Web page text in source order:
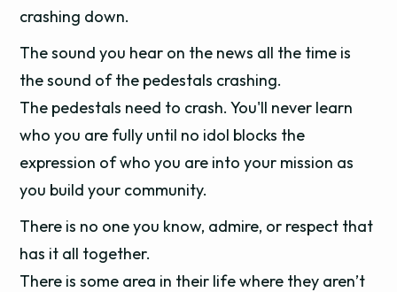
crashing down.
The sound you hear on the news all the time is
the sound of the pedestals crashing.
The pedestals need to crash. You'll never learn
who you are fully until no idol blocks the
expression of who you are into your mission as
you build your community.
There is no one you know, admire, or respect that
has it all together.
There is some area in their life where they aren’t